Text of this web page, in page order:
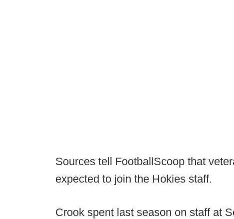
Sources tell FootballScoop that
expected to join the Hokies staff.
Crook spent last season on staff at